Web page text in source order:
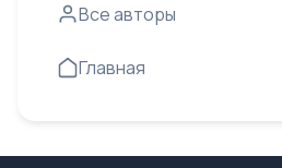
Все авторы
Главная